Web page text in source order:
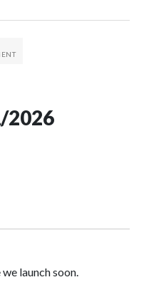
2026
launch soon.